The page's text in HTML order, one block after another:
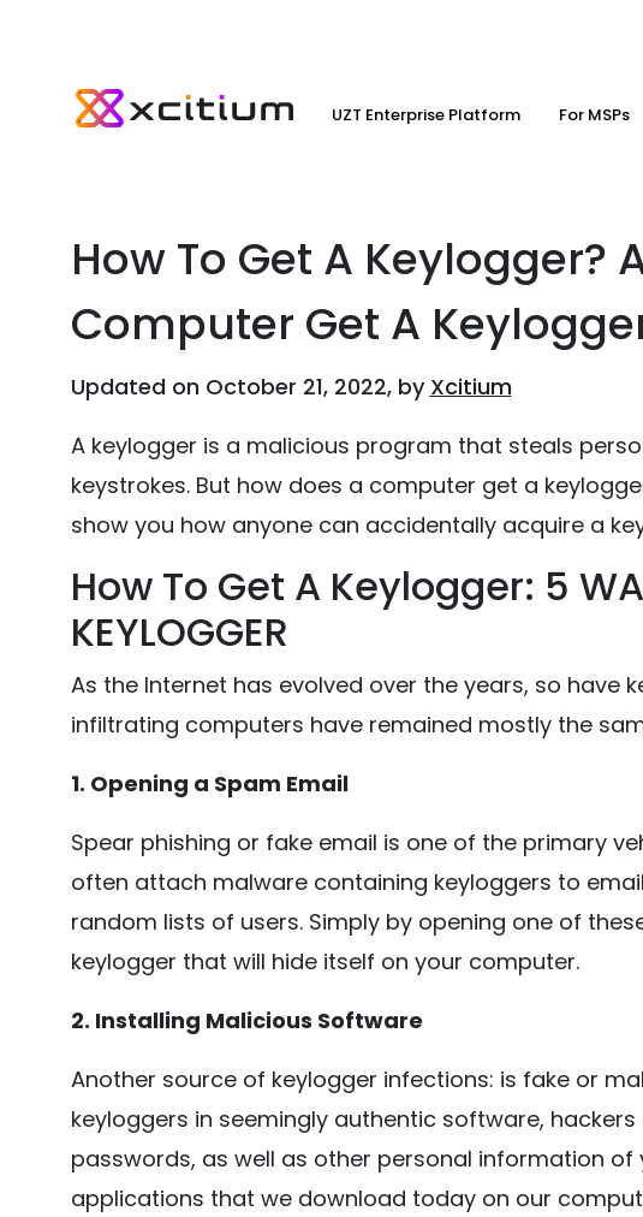
UZT Enterprise Platform For MSPs
How To Get A Keylogger?
Computer Get A
Updated on October 21, 2022, by Xcitium
A keylogger is a malicious program that steals
keystrokes. But how does a computer get a
show you how anyone can accidentally acquire a
How To Get A Keylogger: 5
KEYLOGGER
As the Internet has evolved over the years, so have
infiltrating computers have remained mostly the
1. Opening a Spam Email
Spear phishing or fake email is one of the primary
often attach malware containing keyloggers to
random lists of users. Simply by opening one of
keylogger that will hide itself on your computer.
2. Installing Malicious Software
Another source of keylogger infections: is fake or
keyloggers in seemingly authentic software,
passwords, as well as other personal information of
applications that we download today on our